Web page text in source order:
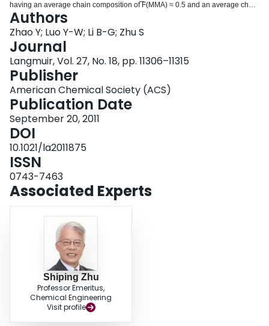
having an average chain composition of ̅F(MMA) ≈ 0.5 and an average chain
length of 200 were synthesized via model-based, computer-programmed,
semibatch atom-transfer radical copolymerization (ATRcoP). These samples
allowed us to investigate systematically the effects of the gradient
composition profile on the pH responsivity and micelle formation of the
copolymers in an aqueous solution. Measurements included light
transmittance, TEM, AFM, DLS, (1)H NMR, and pH titration. It was found that
linear gradient, triblock, and diblock copolymers formed spherical micelles at
high pH. The micelles of the linear gradient copolymer contained MMA units
in their hydrophilic shells, and those of the triblock and diblock copolymers
had all of their MMA units residing in their cores. The composition profile
showed a strong effect on the degree of acid dissociation at a given pH. The
conformational transition of the copolymer chains was determined by both
the pH value and composition profile. Copolymers having sharper gradients
required a lower pH to trigger the conformational transition and a narrower
pH range to complete the transition.
Authors
Zhao Y; Luo Y-W; Li B-G; Zhu S
Journal
Langmuir, Vol. 27, No. 18, pp. 11306–11315
Publisher
American Chemical Society (ACS)
Publication Date
September 20, 2011
DOI
10.1021/la2011875
ISSN
0743-7463
Associated Experts
Shiping Zhu
Professor Emeritus,
Chemical Engineering
Visit profile